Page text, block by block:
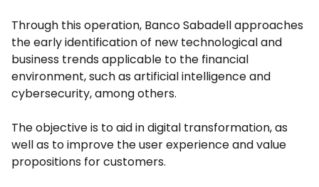
Through this operation, Banco Sabadell approaches
the early identification of new technological and
business trends applicable to the financial
environment, such as artificial intelligence and
cybersecurity, among others.
The objective is to aid in digital transformation, as
well as to improve the user experience and value
propositions for customers.